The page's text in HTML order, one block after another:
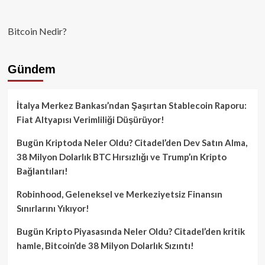
Bitcoin Nedir?
Gündem
İtalya Merkez Bankası’ndan Şaşırtan Stablecoin Raporu:
Fiat Altyapısı Verimliliği Düşürüyor!
Bugün Kriptoda Neler Oldu? Citadel’den Dev Satın Alma,
38 Milyon Dolarlık BTC Hırsızlığı ve Trump’ın Kripto
Bağlantıları!
Robinhood, Geleneksel ve Merkeziyetsiz Finansın
Sınırlarını Yıkıyor!
Bugün Kripto Piyasasında Neler Oldu? Citadel’den kritik
hamle, Bitcoin’de 38 Milyon Dolarlık Sızıntı!